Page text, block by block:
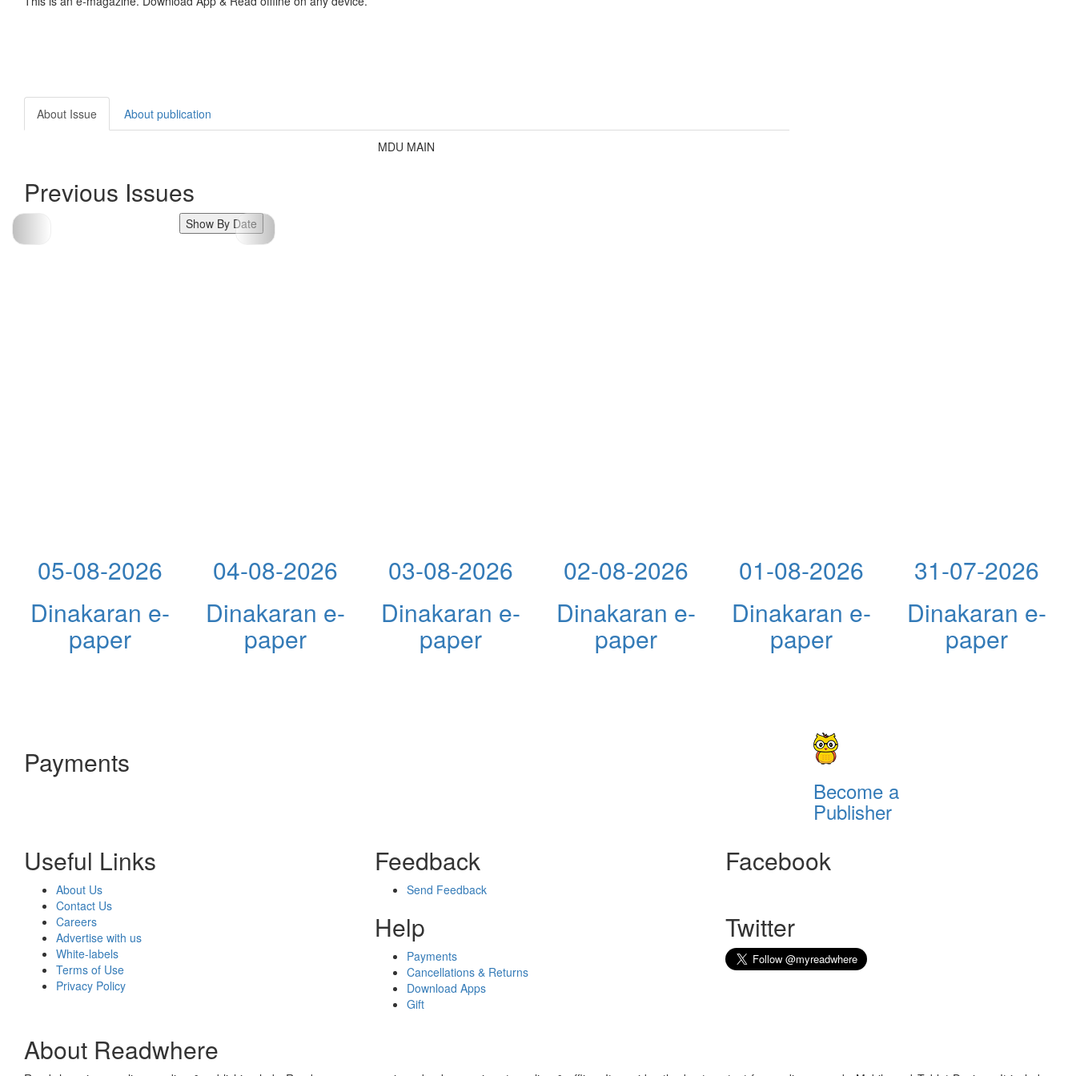
About Issue About publication
MDU MAIN
Previous Issues
Show By Date
05-08-2026
Dinakaran e-
paper
04-08-2026
Dinakaran e-
paper
03-08-2026
Dinakaran e-
paper
02-08-2026
Dinakaran e-
paper
01-08-2026
Dinakaran e-
paper
31-07-2026
Dinakaran e-
paper
Payments
Become a
Publisher
Useful Links
About Us
Contact Us
Careers
Advertise with us
White-labels
Terms of Use
Privacy Policy
Feedback
Send Feedback
Help
Payments
Cancellations & Returns
Download Apps
Gift
Facebook
Twitter
About Readwhere